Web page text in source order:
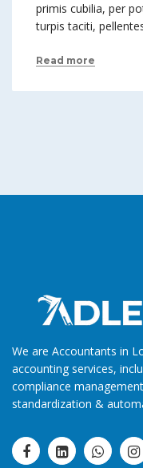
primis cubilia, per
turpis taciti,
Read more
We are Accountants in
accounting services,
compliance
standardization &